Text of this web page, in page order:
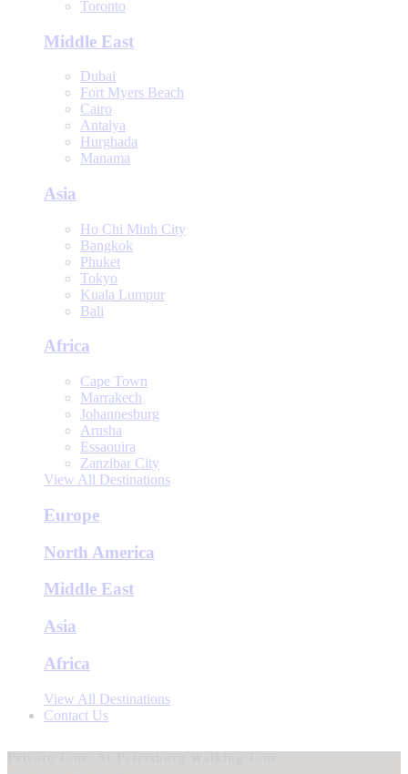
Toronto
Middle East
Dubai
Fort Myers Beach
Cairo
Antalya
Hurghada
Manama
Asia
Ho Chi Minh City
Bangkok
Phuket
Tokyo
Kuala Lumpur
Bali
Africa
Cape Town
Marrakech
Johannesburg
Arusha
Essaouira
Zanzibar City
View All Destinations
Europe
North America
Middle East
Asia
Africa
View All Destinations
Contact Us